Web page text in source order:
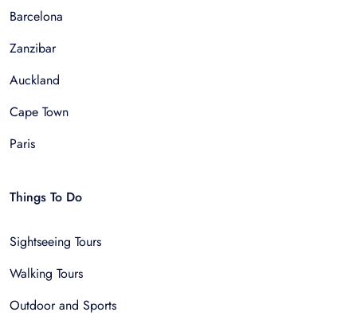
Barcelona
Zanzibar
Auckland
Cape Town
Paris
Things To Do
Sightseeing Tours
Walking Tours
Outdoor and Sports